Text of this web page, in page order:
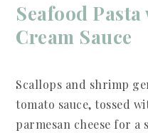
Seafood
Cream Sauce
Scallops and shrimp
tomato sauce, tossed
parmesan cheese for a